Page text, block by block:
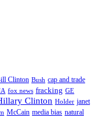
Clinton Bush cap and trade
fox news fracking GE
Clinton Holder janet
McCain media bias natural